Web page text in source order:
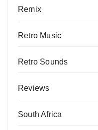
Remix
Retro Music
Retro Sounds
Reviews
South Africa